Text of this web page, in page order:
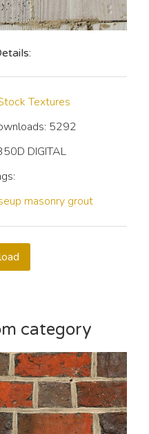
Textures
5292
DIGITAL
masonry grout
category